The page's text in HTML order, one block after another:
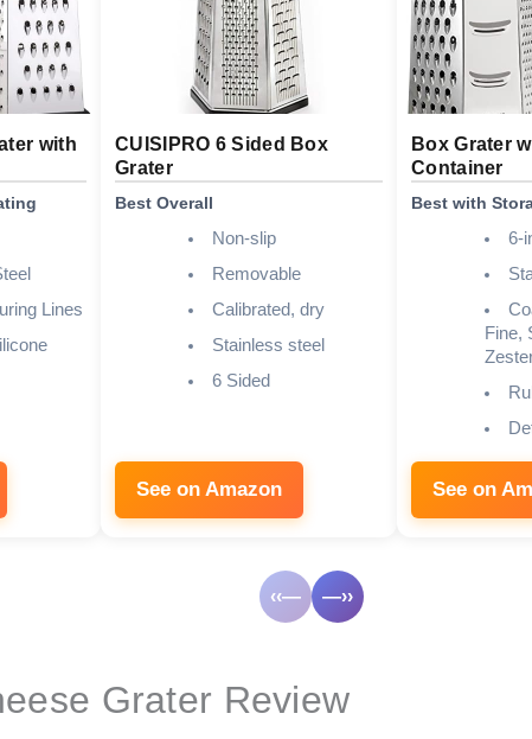
with
Lines
CUISIPRO 6 Sided Box
Grater
Best Overall
Non-slip
Removable
Calibrated, dry
Stainless steel
6 Sided
See on Amazon
Box Grater
Container
Best with
6-
Fine,
See on
‹‹— —››
Grater Review